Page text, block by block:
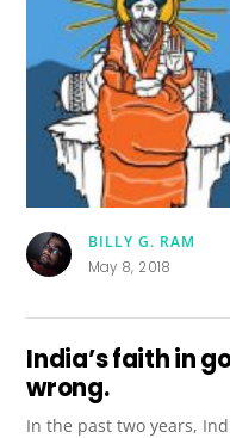
BILLY G. RAM
May 8, 2018
India’s faith in
wrong.
In the past two years,